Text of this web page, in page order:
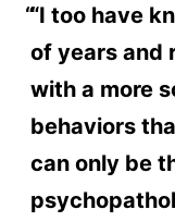
“I too have
of years and
with a more
behaviors
can only be